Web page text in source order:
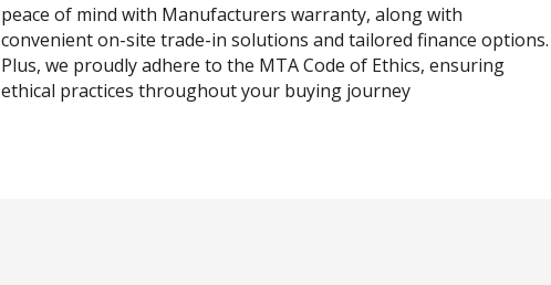
peace of mind with Manufacturers warranty, along with
convenient on-site trade-in solutions and tailored finance options.
Plus, we proudly adhere to the MTA Code of Ethics, ensuring
ethical practices throughout your buying journey